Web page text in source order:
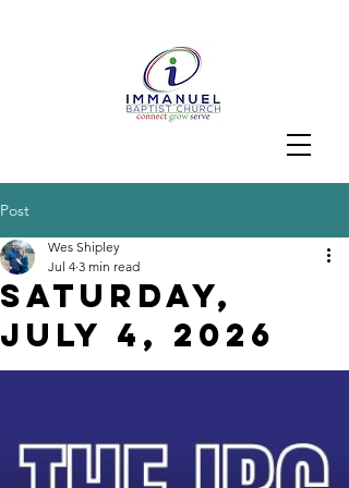
Post
Saturday,
JuLY 4, 2026
Wes Shipley
Jul 4 3 min read